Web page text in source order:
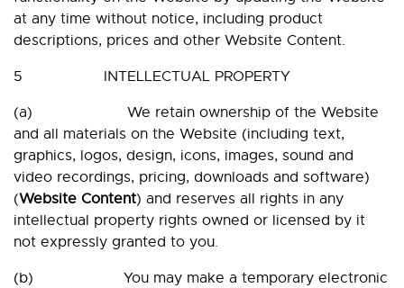
at any time without notice, including product
descriptions, prices and other Website Content.
5 INTELLECTUAL PROPERTY
(a) We retain ownership of the Website
and all materials on the Website (including text,
graphics, logos, design, icons, images, sound and
video recordings, pricing, downloads and software)
(Website Content) and reserves all rights in any
intellectual property rights owned or licensed by it
not expressly granted to you.
(b) You may make a temporary electronic